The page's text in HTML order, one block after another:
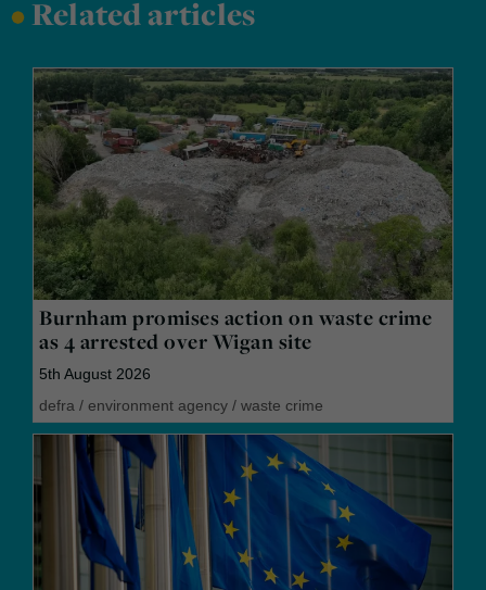
•Related articles
Burnham promises action on waste crime
as 4 arrested over Wigan site
5th August 2026
defra / environment agency / waste crime